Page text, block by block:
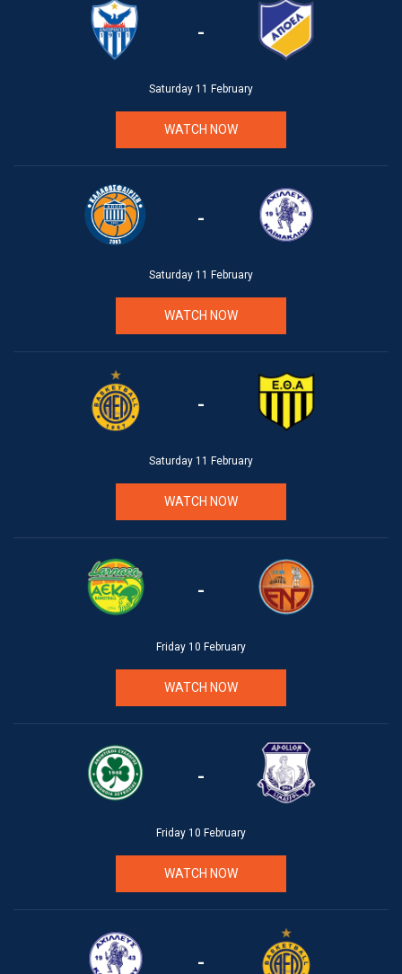
-
Saturday 11 February
WATCH NOW
-
Saturday 11 February
WATCH NOW
-
Saturday 11 February
WATCH NOW
-
Friday 10 February
WATCH NOW
-
Friday 10 February
WATCH NOW
-